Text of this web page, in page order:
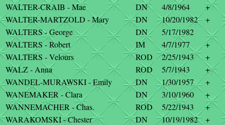
WALTER-CRAIB - Mae
DN 4/8/1964
+
WALTER-MARTZOLD - Mary
DN 10/20/1982
+
WALTERS - George
DN
5/17/1982
WALTERS - Robert
IM 4/7/1977
+
WALTERS - Velours
ROD 2/25/1943
+
WALZ - Anna
ROD 5/7/1943
+
WANDEL-MURAWSKI - Emily
DN 1/30/1957
+
WANEMAKER - Clara
DN 3/10/1960
+
WANNEMACHER - Chas.
ROD 5/22/1943
+
WARAKOMSKI - Chester
DN 10/19/1982
+